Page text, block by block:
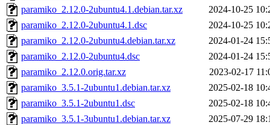
paramiko_2.12.0-2ubuntu4.1.debian.tar.xz
2024-10-25
paramiko_2.12.0-2ubuntu4.1.dsc
2024-10-25
paramiko_2.12.0-2ubuntu4.debian.tar.xz
2024-01-24
paramiko_2.12.0-2ubuntu4.dsc
2024-01-24
paramiko_2.12.0.orig.tar.xz
2023-02-17
paramiko_3.5.1-2ubuntu1.debian.tar.xz
2025-02-18
paramiko_3.5.1-2ubuntu1.dsc
2025-02-18
paramiko_3.5.1-3ubuntu1.debian.tar.xz
2025-07-29